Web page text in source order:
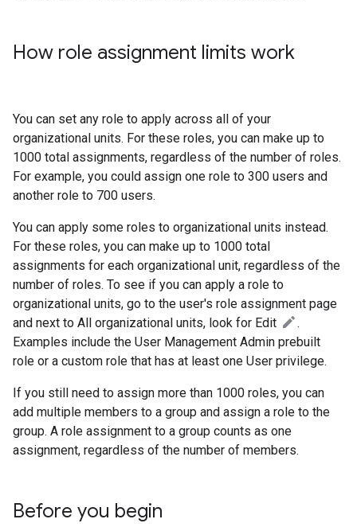
How role assignment limits work
You can set any role to apply across all of your
organizational units. For these roles, you can make up to
1000 total assignments, regardless of the number of roles.
For example, you could assign one role to 300 users and
another role to 700 users.
You can apply some roles to organizational units instead.
For these roles, you can make up to 1000 total
assignments for each organizational unit, regardless of the
number of roles. To see if you can apply a role to
organizational units, go to the user's role assignment page
and next to All organizational units, look for Edit
.
Examples include the User Management Admin prebuilt
role or a custom role that has at least one User privilege.
If you still need to assign more than 1000 roles, you can
add multiple members to a group and assign a role to the
group. A role assignment to a group counts as one
assignment, regardless of the number of members.
Before you begin